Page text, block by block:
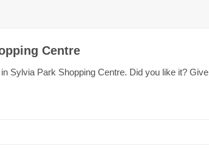
Centre
Sylvia Park Shopping Centre. Did you like it? Give